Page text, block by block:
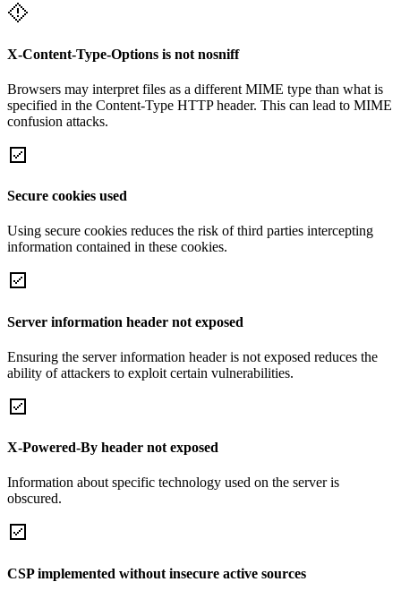
X-Content-Type-Options is not nosniff
Browsers may interpret files as a different MIME type than what is
specified in the Content-Type HTTP header. This can lead to MIME
confusion attacks.
Secure cookies used
Using secure cookies reduces the risk of third parties intercepting
information contained in these cookies.
Server information header not exposed
Ensuring the server information header is not exposed reduces the
ability of attackers to exploit certain vulnerabilities.
X-Powered-By header not exposed
Information about specific technology used on the server is
obscured.
CSP implemented without insecure active sources